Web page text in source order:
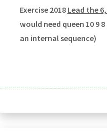
Exercise 2018 Lead the
would need queen 10 9
an internal sequence)